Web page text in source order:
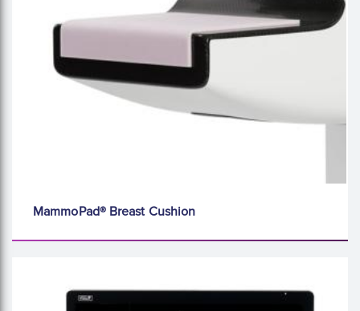
MammoPad® Breast Cushion